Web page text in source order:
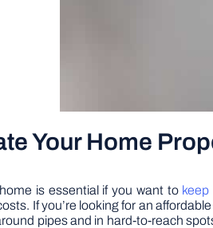
Your Home
is essential if you want to keep
If you’re looking for an
pipes and in hard-to-reach